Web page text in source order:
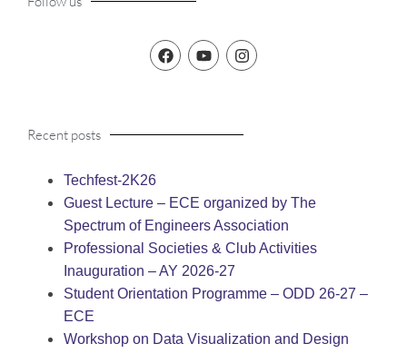
Recent posts
Techfest-2K26
Guest Lecture – ECE organized by The
Spectrum of Engineers Association
Professional Societies & Club Activities
Inauguration – AY 2026-27
Student Orientation Programme – ODD 26-27 –
ECE
Workshop on Data Visualization and Design